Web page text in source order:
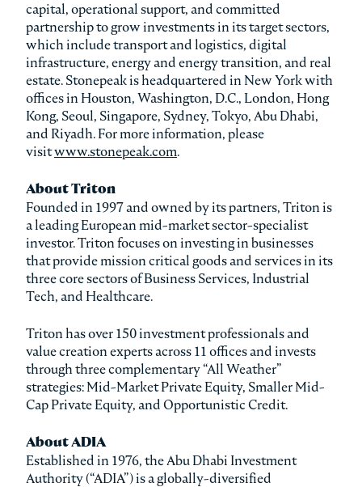
capital, operational support, and committed
partnership to grow investments in its target sectors,
which include transport and logistics, digital
infrastructure, energy and energy transition, and real
estate. Stonepeak is headquartered in New York with
offices in Houston, Washington, D.C., London, Hong
Kong, Seoul, Singapore, Sydney, Tokyo, Abu Dhabi,
and Riyadh. For more information, please
visitwww.stonepeak.com.
About Triton
Founded in 1997 and owned by its partners, Triton is
a leading European mid-market sector-specialist
investor. Triton focuses on investing in businesses
that provide mission critical goods and services in its
three core sectors of Business Services, Industrial
Tech, and Healthcare.
Triton has over 150 investment professionals and
value creation experts across 11 offices and invests
through three complementary “All Weather”
strategies: Mid-Market Private Equity, Smaller Mid-
Cap Private Equity, and Opportunistic Credit.
About ADIA
Established in 1976, the Abu Dhabi Investment
Authority (“ADIA”) is a globally-diversified